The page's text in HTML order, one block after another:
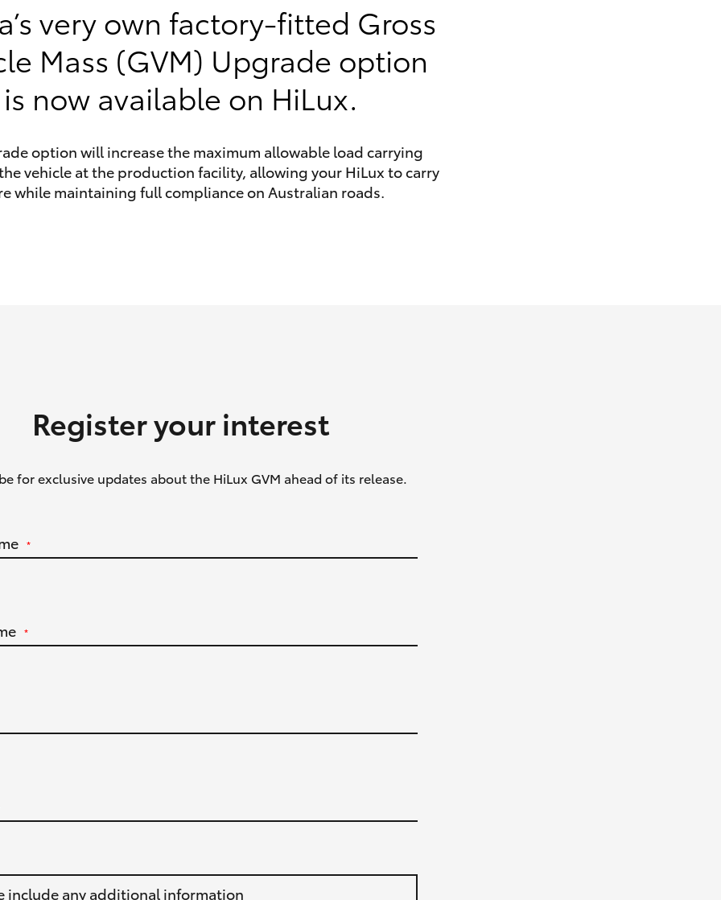
very own factory-fitted Gross
Mass (GVM) Upgrade option
is now available on HiLux.
option will increase the maximum allowable load carrying
vehicle at the production facility, allowing your HiLux to carry
while maintaining full compliance on Australian roads.
Register your interest
for exclusive updates about the HiLux GVM ahead of its release.
*
*
include any additional information